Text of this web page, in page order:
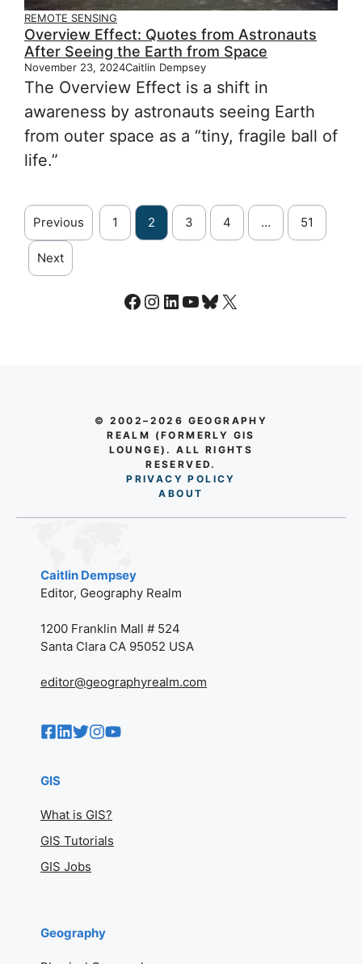
REMOTE SENSING
Overview Effect: Quotes from Astronauts
After Seeing the Earth from Space
November 23, 2024Caitlin Dempsey
The Overview Effect is a shift in
awareness by astronauts seeing Earth
from outer space as a “tiny, fragile ball of
life.”
Previous 1 2 3 4 … 51
Next
Facebook
Instagram
LinkedIn
YouTube
Bluesky
X
© 2002–2026 GEOGRAPHY
REALM (FORMERLY GIS
LOUNGE). ALL RIGHTS
RESERVED.
PRIVACY POLICY
ABO UT
Caitlin Dempsey
Editor, Geography Realm
1200 Franklin Mall # 524
Santa Clara CA 95052 USA
editor@geographyrealm.com
GIS
What is GIS?
GIS Tutorials
GIS Jobs
Geography